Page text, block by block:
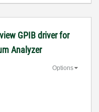
GPIB driver for
Analyzer
Options